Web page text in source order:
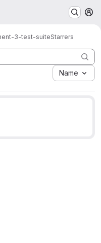
3-test-suiteStarrers
Name